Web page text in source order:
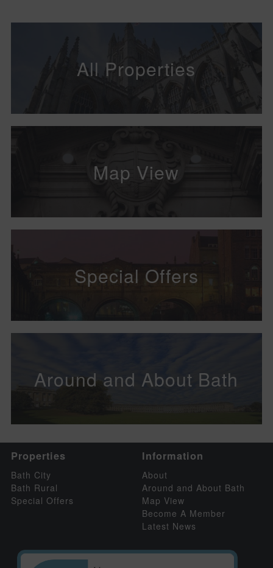
All Properties
Map View
Special Offers
Around and About Bath
Properties
Bath City
Bath Rural
Special Offers
Information
About
Around and About Bath
Map View
Become A Member
Latest News